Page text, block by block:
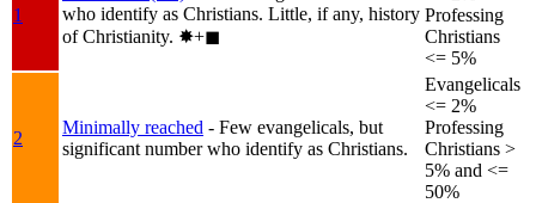
1
who identify as Christians. Little, if any, history
of Christianity. ✸︎+◼︎
Professing
Christians
<= 5%
2
Minimally reached - Few evangelicals, but
significant number who identify as Christians.
Evangelicals
<= 2%
Professing
Christians >
5% and <=
50%